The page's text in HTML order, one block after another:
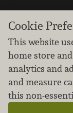
We
Learn how
Cookie
This website
home store
analytics and
and measure
this non-